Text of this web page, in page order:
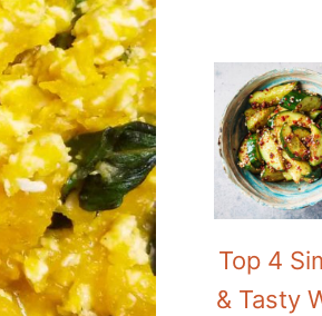
Top 4
& Tasty